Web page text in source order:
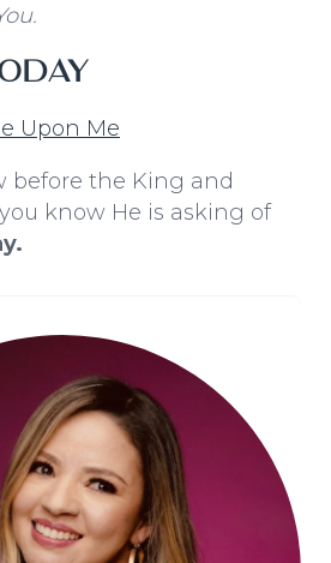
Upon Me
before the King and
know He is asking of